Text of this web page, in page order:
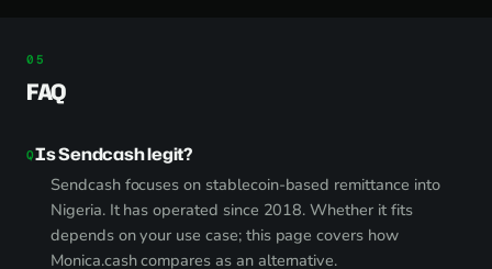
FAQ
Is Sendcash legit?
Sendcash focuses on stablecoin-based remittance into
Nigeria. It has operated since 2018. Whether it fits
depends on your use case; this page covers how
Monica.cash compares as an alternative.